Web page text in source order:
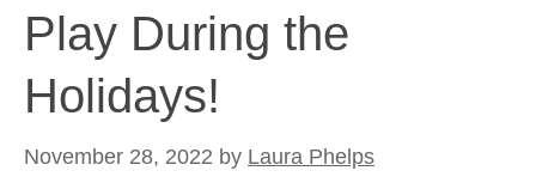
Play During the
Holidays!
November 28, 2022 by Laura Phelps